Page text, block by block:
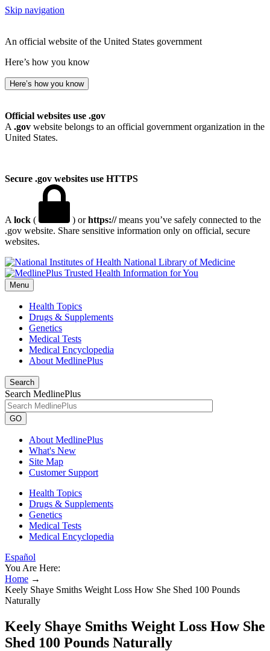
Skip navigation
An official website of the United States government
Here’s how you know
Here’s how you know
Official websites use .gov
A .gov website belongs to an official government organization in the
United States.
Secure .gov websites use HTTPS
A lock ( ) orhttps://means you’ve safely connected to the
.gov website. Share sensitive information only on official, secure
websites.
National Library of Medicine
Menu
Health Topics
Drugs & Supplements
Genetics
Medical Tests
Medical Encyclopedia
About MedlinePlus
Search
Search MedlinePlus
GO
About MedlinePlus
What's New
Site Map
Customer Support
Health Topics
Drugs & Supplements
Genetics
Medical Tests
Medical Encyclopedia
Español
You Are Here:
Home →
Keely Shaye Smiths Weight Loss How She Shed 100 Pounds
Naturally
Keely Shaye Smiths Weight Loss How She
Shed 100 Pounds Naturally